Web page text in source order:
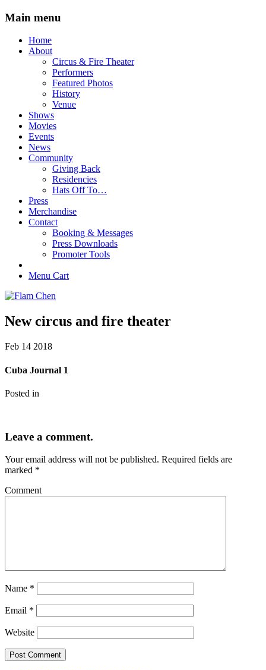
Main menu
Skip
Home
About
Circus & Fire Theater
Performers
Featured Photos
History
Venue
Shows
Movies
Events
News
Community
Giving Back
Residencies
Hats Off To…
Press
Merchandise
Contact
Booking & Messages
Press Downloads
Promoter Tools
Menu Cart
New circus and fire theater
Feb 14 2018
Cuba Journal 1
Posted in
Leave a comment.
Your email address will not be published. Required fields are
marked *
Comment
Name *
Email *
Website